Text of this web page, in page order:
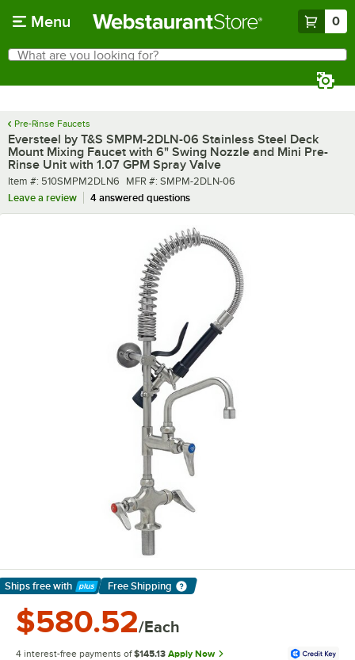
Menu 0
Search
What are you looking for?
Pre-Rinse Faucets
Eversteel by T&S SMPM-2DLN-06 Stainless Steel Deck
Mount Mixing Faucet with 6" Swing Nozzle and Mini Pre-
Rinse Unit with 1.07 GPM Spray Valve
Item number
Item #: 510SMPM2DLN6 MFR number
MFR #: SMPM-2DLN-06
Leave a review
4 answered questions
Ships free with
Learn More
Free Shipping
$580.52/Each
4 interest-free payments of $145.13 Apply Now